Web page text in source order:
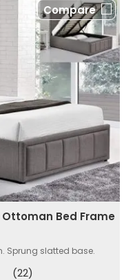
Compare
Bed Frame
Sprung slatted base.
(22)